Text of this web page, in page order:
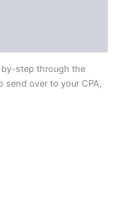
step through the
over to your CPA,